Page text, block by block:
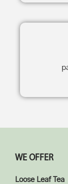
WE OFFER
Loose Leaf Tea